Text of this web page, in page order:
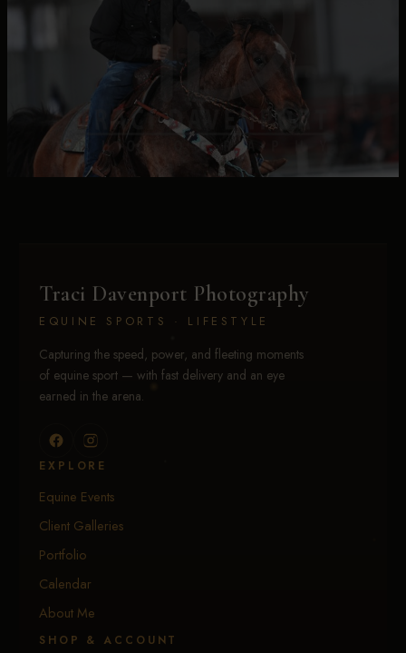
Traci Davenport Photography
EQUINE SPORTS · LIFESTYLE
Capturing the speed, power, and fleeting moments
of equine sport — with fast delivery and an eye
earned in the arena.
EXPLORE
Equine Events
Client Galleries
Portfolio
Calendar
About Me
SHOP & ACCOUNT